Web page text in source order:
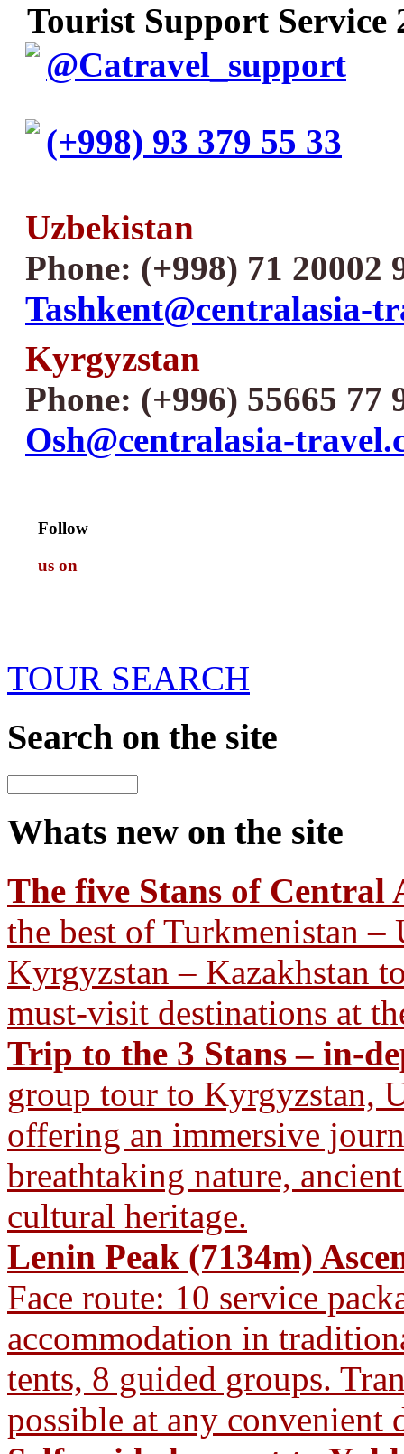
Tourist Support Service
@Catravel_support
(+998) 93 379 55 33
Uzbekistan
Phone: (+998) 71 20002
Tashkent@centralasia-
Kyrgyzstan
Phone: (+996) 55665 77
Osh@centralasia-
Follow
us on
TOUR SEARCH
Search on the site
Whats new on the site
The five Stans of Central
the best of Turkmenistan
Kyrgyzstan – Kazakhstan
must-visit destinations at
Trip to the 3 Stans – in-
group tour to Kyrgyzstan,
offering an immersive
breathtaking nature,
cultural heritage.
Lenin Peak (7134m)
Face route: 10 service
accommodation in
tents, 8 guided groups.
possible at any convenient